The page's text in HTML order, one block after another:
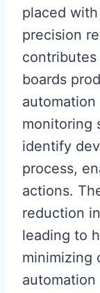
placed
precision
boards
monitoring
identify
process,
actions.
reduction
leading to
minimizing